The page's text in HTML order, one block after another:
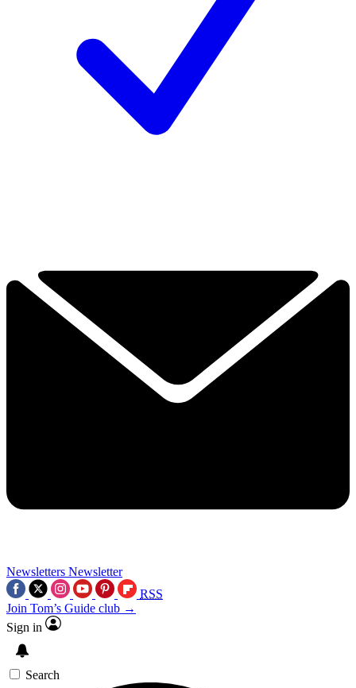
Newsletters Newsletter
RSS
Join Tom’s Guide club →
Sign in
Search